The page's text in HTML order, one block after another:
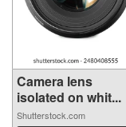
Camera lens
isolated on whit...
Shutterstock.com